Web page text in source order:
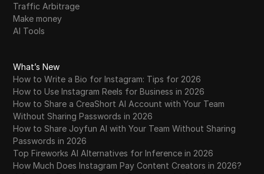
Traffic Arbitrage
Make money
AI Tools
What’s New
How to Write a Bio for Instagram: Tips for 2026
How to Use Instagram Reels for Business in 2026
How to Share a CreaShort AI Account with Your Team
Without Sharing Passwords in 2026
How to Share Joyfun AI with Your Team Without Sharing
Passwords in 2026
Top Fireworks AI Alternatives for Inference in 2026
How Much Does Instagram Pay Content Creators in 2026?